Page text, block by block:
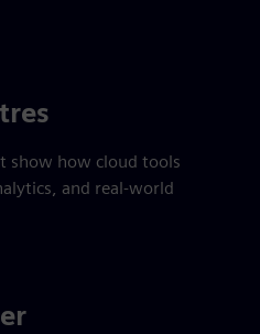
show how cloud tools
and real-world